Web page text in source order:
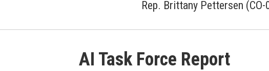
Rep. Brittany Pettersen (CO-
AI Task Force Report